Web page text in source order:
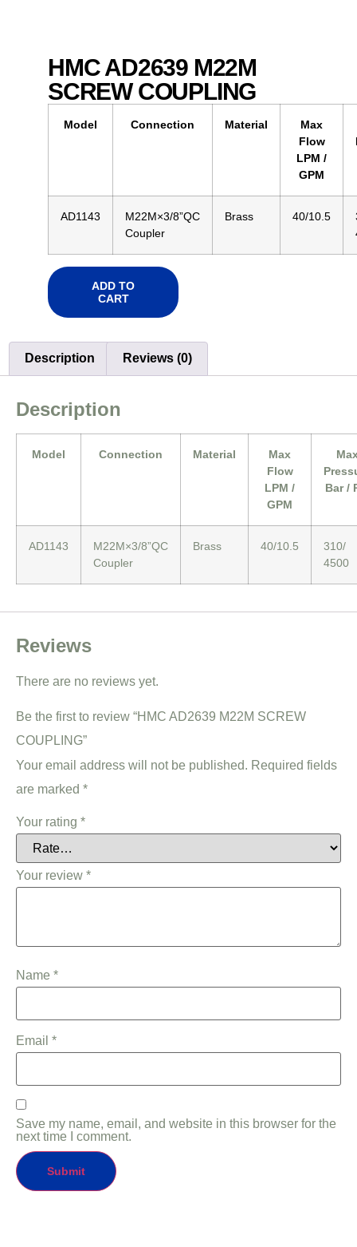
HMC AD2639 M22M
SCREW COUPLING
Model Connection Material
Max
Flow
LPM /
GPM
AD1143
M22M×3/8”QC
Coupler
Brass 40/10.5
ADD TO
CART
Description Reviews (0)
Description
Model Connection Material
Max
Flow
LPM /
GPM
Bar /
AD1143
M22M×3/8”QC
Coupler
Brass 40/10.5
310/
4500
Reviews
There are no reviews yet.
Be the first to review “HMC AD2639 M22M SCREW
COUPLING”
Your email address will not be published. Required fields
are marked *
Your rating *
Your review *
Name *
Email *
Save my name, email, and website in this browser for the
next time I comment.